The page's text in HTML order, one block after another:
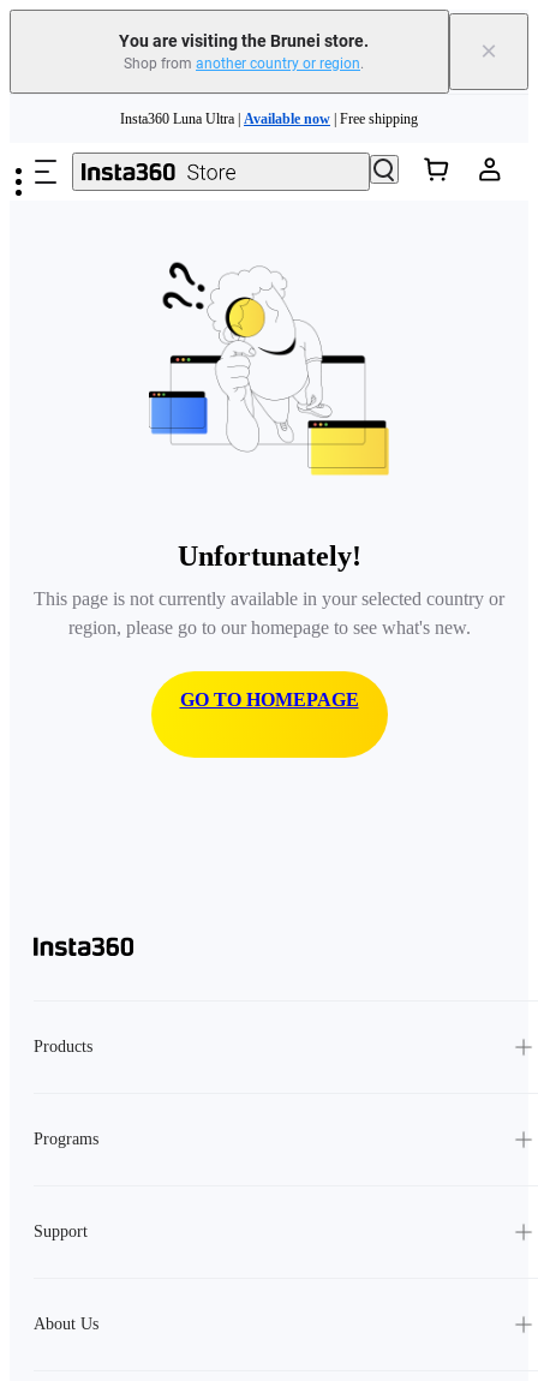
You are visiting the Brunei store.
Shop from another country or region. ×
Insta360 Luna Ultra | Available now | Free shipping
Insta360 Luna Ultra | | Free shipping
Unfortunately!
This page is not currently available in your selected country or
region, please go to our homepage to see what's new.
GO TO HOMEPAGE
Products
Programs
Support
About Us